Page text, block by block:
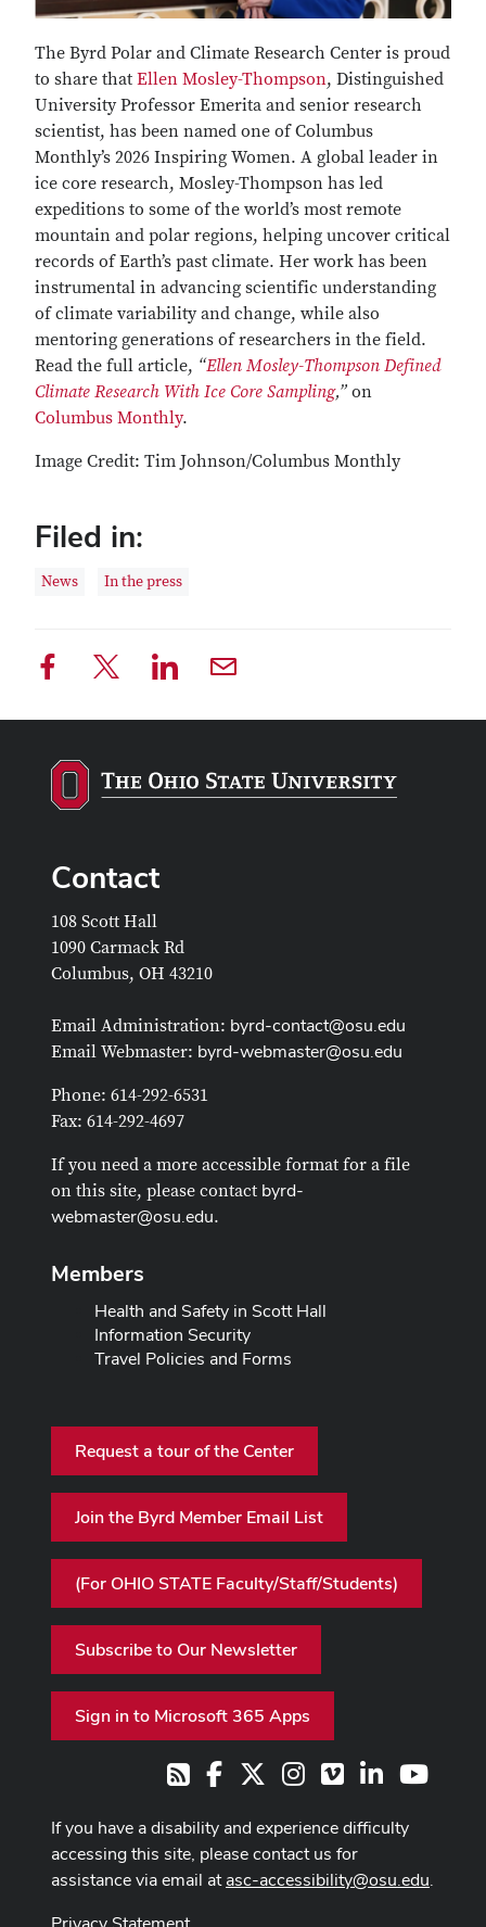
The Byrd Polar and Climate Research Center is proud
to share that Ellen Mosley-Thompson, Distinguished
University Professor Emerita and senior research
scientist, has been named one of Columbus
Monthly’s 2026 Inspiring Women. A global leader in
ice core research, Mosley-Thompson has led
expeditions to some of the world’s most remote
mountain and polar regions, helping uncover critical
records of Earth’s past climate. Her work has been
instrumental in advancing scientific understanding
of climate variability and change, while also
mentoring generations of researchers in the field.
Read the full article, “Ellen Mosley-Thompson Defined
Climate Research With Ice Core Sampling,” on
Columbus Monthly.
Image Credit: Tim Johnson/Columbus Monthly
Filed in:
News In the press
Contact
108 Scott Hall
1090 Carmack Rd
Columbus, OH 43210
Email Administration: byrd-contact@osu.edu
Email Webmaster: byrd-webmaster@osu.edu
Phone: 614-292-6531
Fax: 614-292-4697
If you need a more accessible format for a file
on this site, please contact byrd-
webmaster@osu.edu.
Members
Health and Safety in Scott Hall
Information Security
Travel Policies and Forms
Request a tour of the Center
Join the Byrd Member Email List
(For OHIO STATE Faculty/Staff/Students)
Subscribe to Our Newsletter
Sign in to Microsoft 365 Apps
RSSFacebook Instagram
VimeoLinkedIn
If you have a disability and experience difficulty
accessing this site, please contact us for
assistance via email atasc-accessibility@osu.edu.